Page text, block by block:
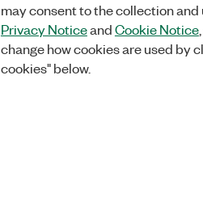
may consent to the collection
Privacy NoticeandCookie Notice
change how cookies are used by
cookies" below.